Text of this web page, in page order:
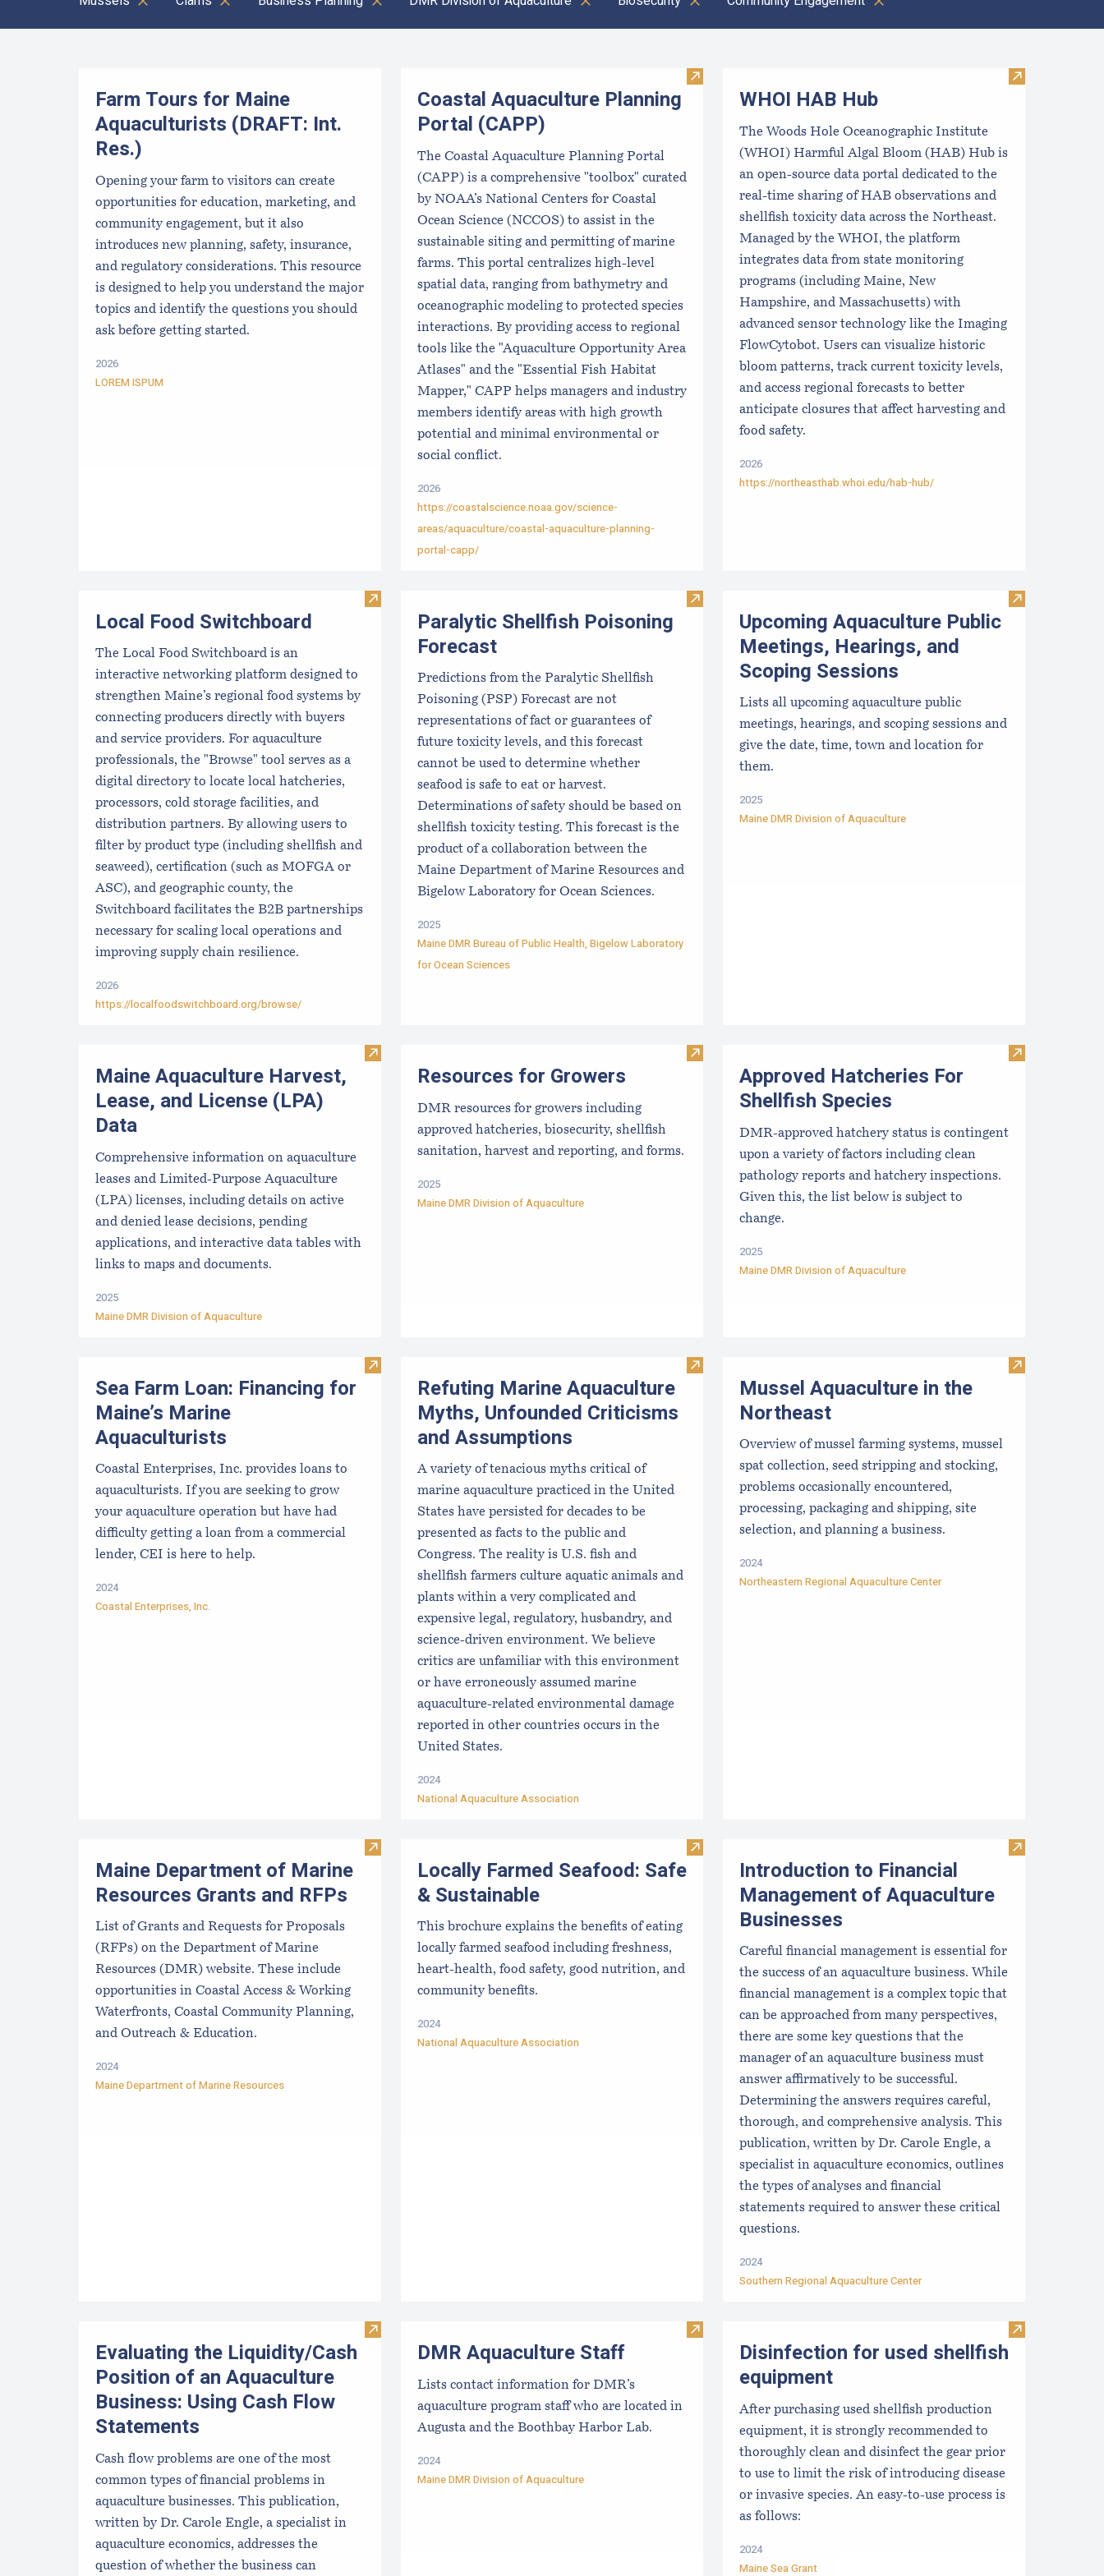
Farm Tours for Maine
Aquaculturists (DRAFT: Int.
Res.)
Opening your farm to visitors can create
opportunities for education, marketing, and
community engagement, but it also
introduces new planning, safety, insurance,
and regulatory considerations. This resource
is designed to help you understand the major
topics and identify the questions you should
ask before getting started.
2026
LOREM ISPUM
Visit Coastal Aquaculture Planning Portal (CAPP)
Coastal Aquaculture Planning
Portal (CAPP)
The Coastal Aquaculture Planning Portal
(CAPP) is a comprehensive "toolbox" curated
by NOAA’s National Centers for Coastal
Ocean Science (NCCOS) to assist in the
sustainable siting and permitting of marine
farms. This portal centralizes high-level
spatial data, ranging from bathymetry and
oceanographic modeling to protected species
interactions. By providing access to regional
tools like the "Aquaculture Opportunity Area
Atlases" and the "Essential Fish Habitat
Mapper," CAPP helps managers and industry
members identify areas with high growth
potential and minimal environmental or
social conflict.
2026
https://coastalscience.noaa.gov/science-
areas/aquaculture/coastal-aquaculture-planning-
portal-capp/
Visit WHOI
WHOI HAB Hub
The Woods Hole Oceanographic Institute
(WHOI) Harmful Algal Bloom (HAB) Hub is
an open-source data portal dedicated to the
real-time sharing of HAB observations and
shellfish toxicity data across the Northeast.
Managed by the WHOI, the platform
integrates data from state monitoring
programs (including Maine, New
Hampshire, and Massachusetts) with
advanced sensor technology like the Imaging
FlowCytobot. Users can visualize historic
bloom patterns, track current toxicity levels,
and access regional forecasts to better
anticipate closures that affect harvesting and
food safety.
2026
https://northeasthab.whoi.edu/hab-hub/
Visit Local Food Switchboard
Local Food Switchboard
The Local Food Switchboard is an
interactive networking platform designed to
strengthen Maine’s regional food systems by
connecting producers directly with buyers
and service providers. For aquaculture
professionals, the "Browse" tool serves as a
digital directory to locate local hatcheries,
processors, cold storage facilities, and
distribution partners. By allowing users to
filter by product type (including shellfish and
seaweed), certification (such as MOFGA or
ASC), and geographic county, the
Switchboard facilitates the B2B partnerships
necessary for scaling local operations and
improving supply chain resilience.
2026
https://localfoodswitchboard.org/browse/
Visit Paralytic Shellfish Poisoning Forecast
Paralytic Shellfish Poisoning
Forecast
Predictions from the Paralytic Shellfish
Poisoning (PSP) Forecast are not
representations of fact or guarantees of
future toxicity levels, and this forecast
cannot be used to determine whether
seafood is safe to eat or harvest.
Determinations of safety should be based on
shellfish toxicity testing. This forecast is the
product of a collaboration between the
Maine Department of Marine Resources and
Bigelow Laboratory for Ocean Sciences.
2025
Maine DMR Bureau of Public Health, Bigelow Laboratory
for Ocean Sciences
Visit
Upcoming Aquaculture Public
Meetings, Hearings, and
Scoping Sessions
Lists all upcoming aquaculture public
meetings, hearings, and scoping sessions and
give the date, time, town and location for
them.
2025
Maine DMR Division of Aquaculture
Visit Maine Aquaculture Harvest, Lease, and License (LPA) Data
Maine Aquaculture Harvest,
Lease, and License (LPA)
Data
Comprehensive information on aquaculture
leases and Limited-Purpose Aquaculture
(LPA) licenses, including details on active
and denied lease decisions, pending
applications, and interactive data tables with
links to maps and documents.
2025
Maine DMR Division of Aquaculture
Visit Resources for Growers
Resources for Growers
DMR resources for growers including
approved hatcheries, biosecurity, shellfish
sanitation, harvest and reporting, and forms.
2025
Maine DMR Division of Aquaculture
Visit Approved
Approved Hatcheries For
Shellfish Species
DMR-approved hatchery status is contingent
upon a variety of factors including clean
pathology reports and hatchery inspections.
Given this, the list below is subject to
change.
2025
Maine DMR Division of Aquaculture
Visit Sea Farm Loan: Financing for Maine’s Marine Aquaculturists
Sea Farm Loan: Financing for
Maine’s Marine
Aquaculturists
Coastal Enterprises, Inc. provides loans to
aquaculturists. If you are seeking to grow
your aquaculture operation but have had
difficulty getting a loan from a commercial
lender, CEI is here to help.
2024
Coastal Enterprises, Inc.
Visit Refuting Marine Aquaculture Myths, Unfounded Criticisms and
Refuting Marine Aquaculture
Myths, Unfounded Criticisms
and Assumptions
A variety of tenacious myths critical of
marine aquaculture practiced in the United
States have persisted for decades to be
presented as facts to the public and
Congress. The reality is U.S. fish and
shellfish farmers culture aquatic animals and
plants within a very complicated and
expensive legal, regulatory, husbandry, and
science-driven environment. We believe
critics are unfamiliar with this environment
or have erroneously assumed marine
aquaculture-related environmental damage
reported in other countries occurs in the
United States.
2024
National Aquaculture Association
Visit Mussel
Mussel Aquaculture in the
Northeast
Overview of mussel farming systems, mussel
spat collection, seed stripping and stocking,
problems occasionally encountered,
processing, packaging and shipping, site
selection, and planning a business.
2024
Northeastern Regional Aquaculture Center
Visit Maine Department of Marine Resources Grants and RFPs
Maine Department of Marine
Resources Grants and RFPs
List of Grants and Requests for Proposals
(RFPs) on the Department of Marine
Resources (DMR) website. These include
opportunities in Coastal Access & Working
Waterfronts, Coastal Community Planning,
and Outreach & Education.
2024
Maine Department of Marine Resources
Visit Locally Farmed Seafood: Safe & Sustainable
Locally Farmed Seafood: Safe
& Sustainable
This brochure explains the benefits of eating
locally farmed seafood including freshness,
heart-health, food safety, good nutrition, and
community benefits.
2024
National Aquaculture Association
Visit
Introduction to Financial
Management of Aquaculture
Businesses
Careful financial management is essential for
the success of an aquaculture business. While
financial management is a complex topic that
can be approached from many perspectives,
there are some key questions that the
manager of an aquaculture business must
answer affirmatively to be successful.
Determining the answers requires careful,
thorough, and comprehensive analysis. This
publication, written by Dr. Carole Engle, a
specialist in aquaculture economics, outlines
the types of analyses and financial
statements required to answer these critical
questions.
2024
Southern Regional Aquaculture Center
Visit Evaluating the Liquidity/Cash Position of an Aquaculture Business: Using Cash Flow Statements
Evaluating the Liquidity/Cash
Position of an Aquaculture
Business: Using Cash Flow
Statements
Cash flow problems are one of the most
common types of financial problems in
aquaculture businesses. This publication,
written by Dr. Carole Engle, a specialist in
aquaculture economics, addresses the
question of whether the business can
Visit DMR Aquaculture Staff
DMR Aquaculture Staff
Lists contact information for DMR’s
aquaculture program staff who are located in
Augusta and the Boothbay Harbor Lab.
2024
Maine DMR Division of Aquaculture
Visit
Disinfection for used shellfish
equipment
After purchasing used shellfish production
equipment, it is strongly recommended to
thoroughly clean and disinfect the gear prior
to use to limit the risk of introducing disease
or invasive species. An easy-to-use process is
as follows:
2024
Maine Sea Grant